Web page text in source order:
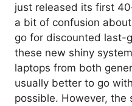
just released its first
a bit of confusion
go for discounted last-
these new shiny
laptops from both
usually better to go
possible. However,